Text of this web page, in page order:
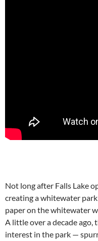
Not long after Falls Lake
creating a whitewater
paper on the whitewater
A little over a decade ago,
interest in the park —